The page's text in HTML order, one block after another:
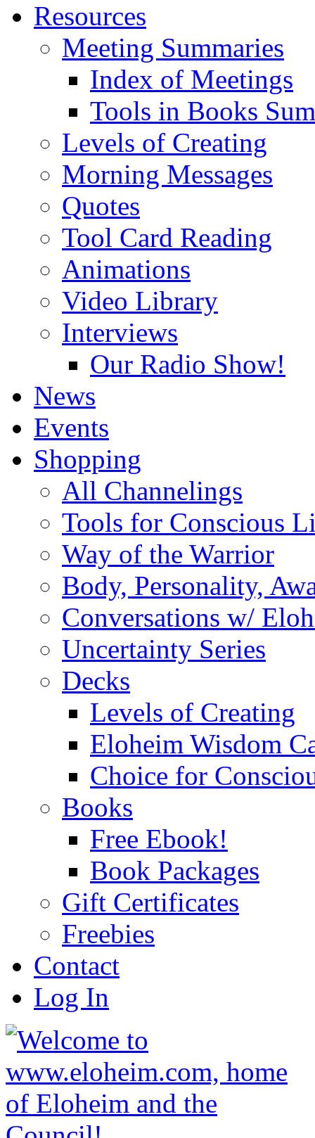
Resources
Meeting Summaries
Index of Meetings
Tools in Books
Levels of Creating
Morning Messages
Quotes
Tool Card Reading
Animations
Video Library
Interviews
Our Radio Show!
News
Events
Shopping
All Channelings
Tools for Conscious
Way of the Warrior
Body, Personality,
Conversations w/
Uncertainty Series
Decks
Levels of Creating
Eloheim Wisdom
Choice for
Books
Free Ebook!
Book Packages
Gift Certificates
Freebies
Contact
Log In